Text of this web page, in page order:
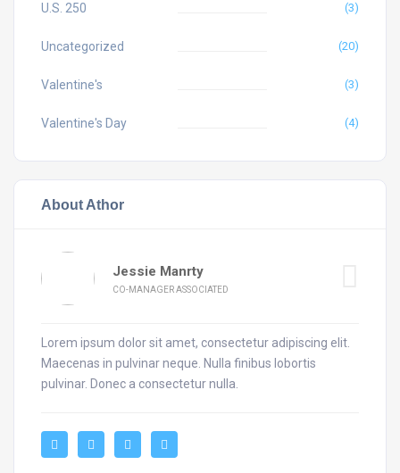
U.S. 250 (3)
Uncategorized (20)
Valentine's (3)
Valentine's Day (4)
About Athor
Jessie Manrty
CO-MANAGER ASSOCIATED
Lorem ipsum dolor sit amet, consectetur adipiscing elit.
Maecenas in pulvinar neque. Nulla finibus lobortis
pulvinar. Donec a consectetur nulla.